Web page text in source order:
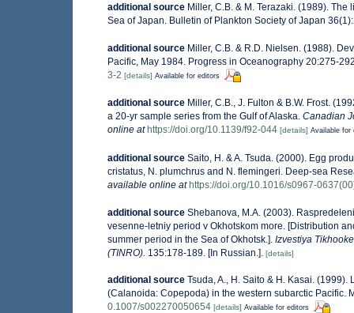
additional source Miller, C.B. & M. Terazaki. (1989).
Sea of Japan. Bulletin of Plankton Society of Japan
additional source Miller, C.B. & R.D. Nielsen. (1988).
Pacific, May 1984. Progress in Oceanography 20:275-
3-2 [details] Available for editors
additional source Miller, C.B., J. Fulton & B.W. Frost.
a 20-yr sample series from the Gulf of Alaska. Canadian
online at https://doi.org/10.1139/f92-044 [details] Available for
additional source Saito, H. & A. Tsuda. (2000). Egg
cristatus, N. plumchrus and N. flemingeri. Deep-sea
available online at https://doi.org/10.1016/s0967-
additional source Shebanova, M.A. (2003).
vesenne-letniy period v Okhotskom more. [Distribution
summer period in the Sea of Okhotsk.]. Izvestiya
(TINRO). 135:178-189. [In Russian.]. [details]
additional source Tsuda, A., H. Saito & H. Kasai.
(Calanoida: Copepoda) in the western subarctic Pacific.
0.1007/s002270050654 [details] Available for editors